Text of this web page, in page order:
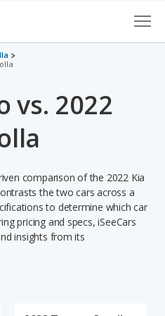
vs. 2022
comparison of the 2022 Kia
the two cars across a
to determine which car
pricing and specs, iSeeCars
insights from its
vehicle model, including